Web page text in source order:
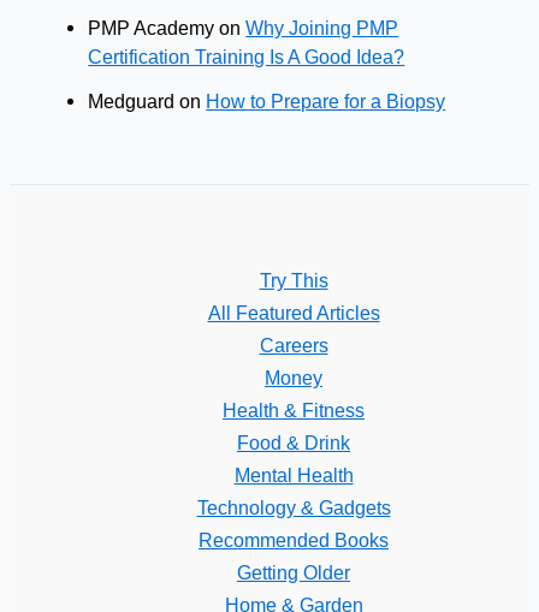
PMP Academy onWhy Joining PMP
Certification Training Is A Good Idea?
Medguard on How to Prepare for a Biopsy
Try This
All Featured Articles
Careers
Money
Health & Fitness
Food & Drink
Mental Health
Technology & Gadgets
Recommended Books
Getting Older
Home & Garden